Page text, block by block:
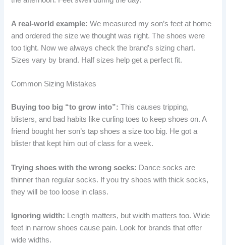
A real-world example: We measured my son’s feet at home
and ordered the size we thought was right. The shoes were
too tight. Now we always check the brand’s sizing chart.
Sizes vary by brand. Half sizes help get a perfect fit.
Common Sizing Mistakes
Buying too big “to grow into”: This causes tripping,
blisters, and bad habits like curling toes to keep shoes on. A
friend bought her son’s tap shoes a size too big. He got a
blister that kept him out of class for a week.
Trying shoes with the wrong socks: Dance socks are
thinner than regular socks. If you try shoes with thick socks,
they will be too loose in class.
Ignoring width: Length matters, but width matters too. Wide
feet in narrow shoes cause pain. Look for brands that offer
wide widths.